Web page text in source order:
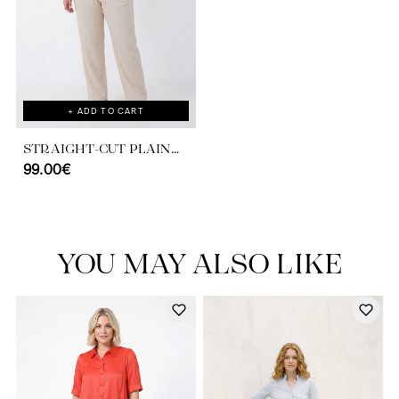
Discover our universe
+ ADD TO CART
STRAIGHT-CUT PLAIN
VISCOSE LINEN PANTS
99.00€
YOU MAY ALSO LIKE